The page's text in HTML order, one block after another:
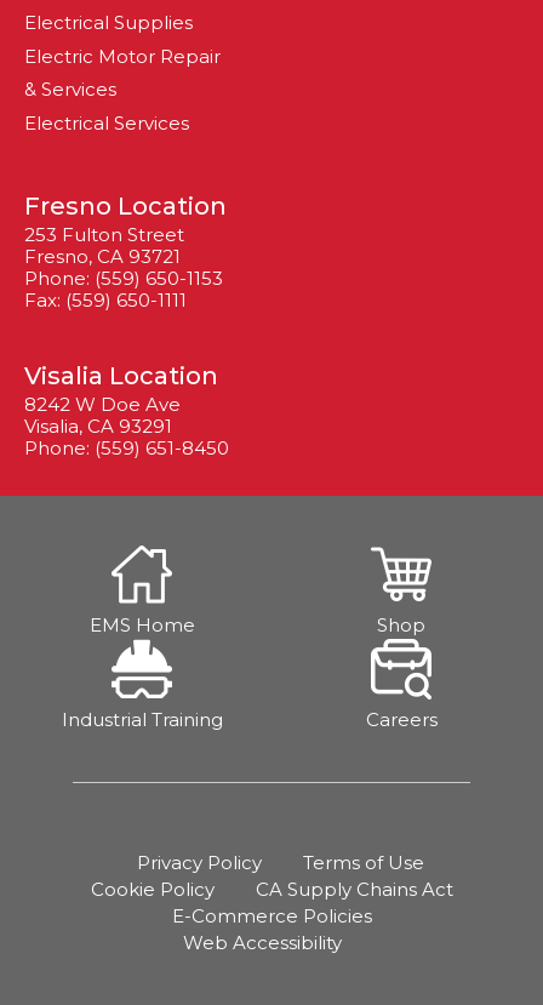
Electrical Supplies
Electric Motor Repair
& Services
Electrical Services
Fresno Location
253 Fulton Street
Fresno, CA 93721
Phone: (559) 650-1153
Fax: (559) 650-1111
Visalia Location
8242 W Doe Ave
Visalia, CA 93291
Phone: (559) 651-8450
EMS Home Shop
Industrial Training Careers
Privacy Policy
Terms of Use
Cookie Policy
CA Supply Chains Act
E-Commerce Policies
Web Accessibility